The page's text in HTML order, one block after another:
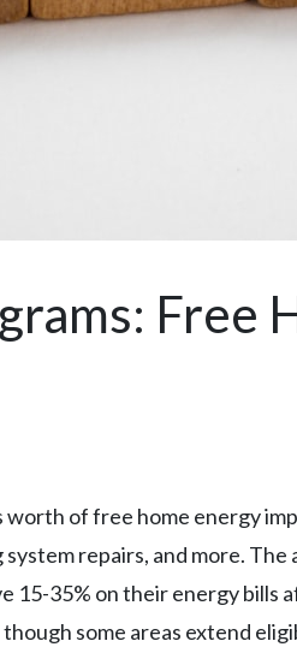
Free
worth of free home energy
repairs, and more.
15-35% on their energy bills
some areas extend